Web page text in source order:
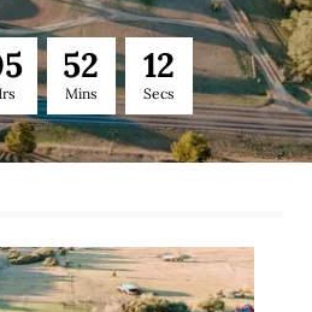
5 52
Mins
11
Secs